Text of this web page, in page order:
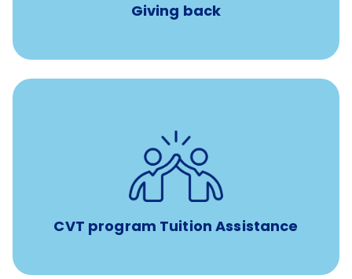
Giving back
CVT program Tuition Assistance
Tuition assistance through Banfield’s Sponsored
Veterinary Technician Degree Program